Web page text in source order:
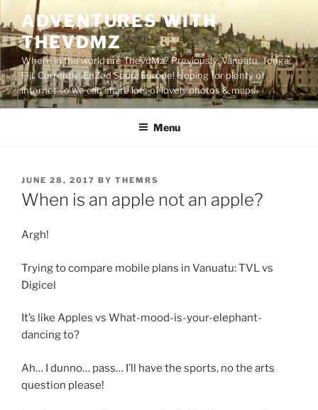
to
content
ADVENTURES WITH
THEVDMZ
Where in the world are ThevdMz? Previously: Vanuatu, Tonga,
Fiji. Currently: EnZed Soon: Europe! Hoping for plenty of
internet so we can share lots of lovely photos & maps
Menu
POSTED
ON
JUNE 28, 2017 BY THEMRS
When is an apple not an apple?
Argh!
Trying to compare mobile plans in Vanuatu: TVL vs
Digicel
It’s like Apples vs What-mood-is-your-elephant-
dancing to?
Ah… I dunno… pass… I’ll have the sports, no the arts
question please!